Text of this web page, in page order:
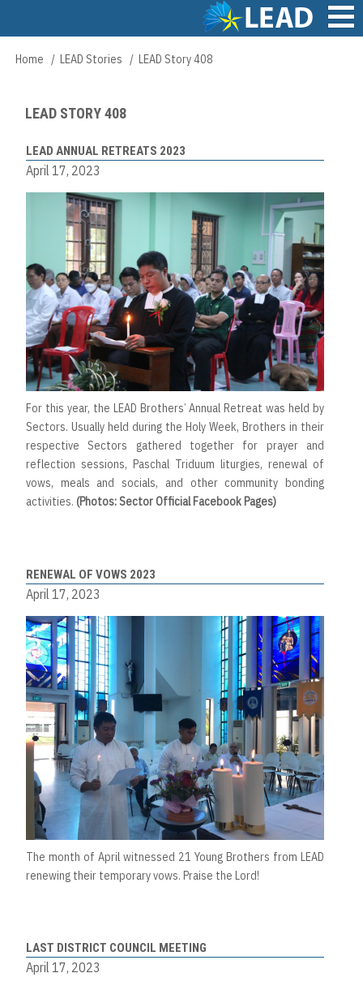
content
Main
Breadcrumb
Home LEAD Stories LEAD Story 408
LEAD STORY 408
LEAD ANNUAL RETREATS 2023
April 17, 2023
For this year, the LEAD Brothers’ Annual Retreat was held by
Sectors. Usually held during the Holy Week, Brothers in their
respective Sectors gathered together for prayer and
reflection sessions, Paschal Triduum liturgies, renewal of
vows, meals and socials, and other community bonding
activities. (Photos: Sector Official Facebook Pages)
RENEWAL OF VOWS 2023
April 17, 2023
The month of April witnessed 21 Young Brothers from LEAD
renewing their temporary vows. Praise the Lord!
LAST DISTRICT COUNCIL MEETING
April 17, 2023